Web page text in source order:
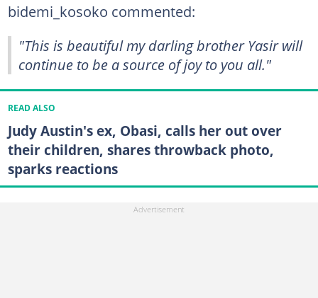
bidemi_kosoko commented:
"This is beautiful my darling brother Yasir will
continue to be a source of joy to you all."
READ ALSO
Judy Austin's ex, Obasi, calls her out over
their children, shares throwback photo,
sparks reactions